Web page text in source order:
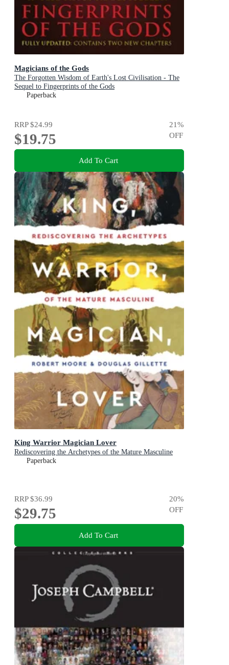
Magicians of the Gods
The Forgotten Wisdom of Earth's Lost Civilisation - The
Sequel to Fingerprints of the Gods
Paperback
RRP$24.99
$19.75
21%
OFF
Add To Cart
King Warrior Magician Lover
Rediscovering the Archetypes of the Mature Masculine
Paperback
RRP$36.99
$29.75
20%
OFF
Add To Cart